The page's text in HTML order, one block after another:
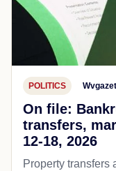
POLITICS
On file:
transfers,
12-18, 2026
Property transfers